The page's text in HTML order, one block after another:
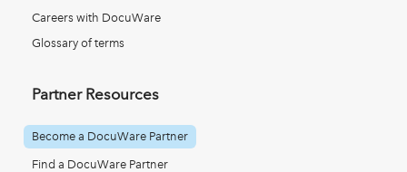
Careers with DocuWare
Glossary of terms
Partner Resources
Become a DocuWare Partner
Find a DocuWare Partner